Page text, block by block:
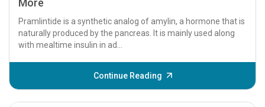
More
Pramlintide is a synthetic analog of amylin, a hormone that is
naturally produced by the pancreas. It is mainly used along
with mealtime insulin in ad...
Continue Reading